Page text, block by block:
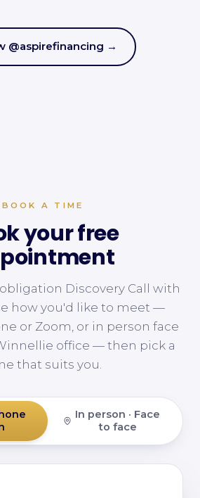
@aspirefinancing →
BOOK A TIME
your free
Discovery Call with
how you'd like to meet —
or Zoom, or in person face
office — then pick a
that suits you.
In person · Face
to face